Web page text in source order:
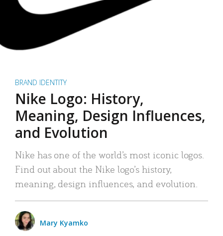
BRAND IDENTITY
Nike Logo: History,
Meaning, Design Influences,
and Evolution
Nike has one of the world’s most iconic logos.
Find out about the Nike logo’s history,
meaning, design influences, and evolution.
Mary Kyamko